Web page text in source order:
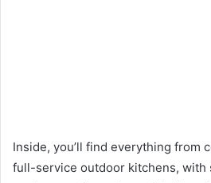
Inside, you’ll find everything from
full-service outdoor kitchens, with